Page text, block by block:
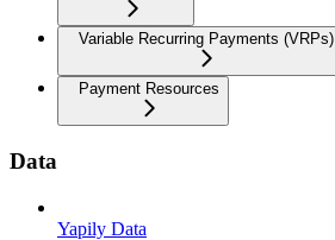
Variable Recurring Payments (VRPs)
Payment Resources
Data
Yapily Data